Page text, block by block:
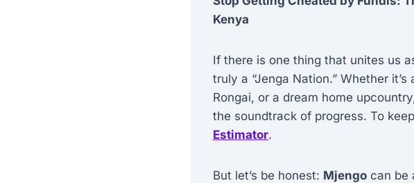
Kenya
If there is one thing that unites us
truly a “Jenga Nation.” Whether
Rongai, or a dream home
the soundtrack of progress. To
Estimator.
But let’s be honest: Mjengo can be